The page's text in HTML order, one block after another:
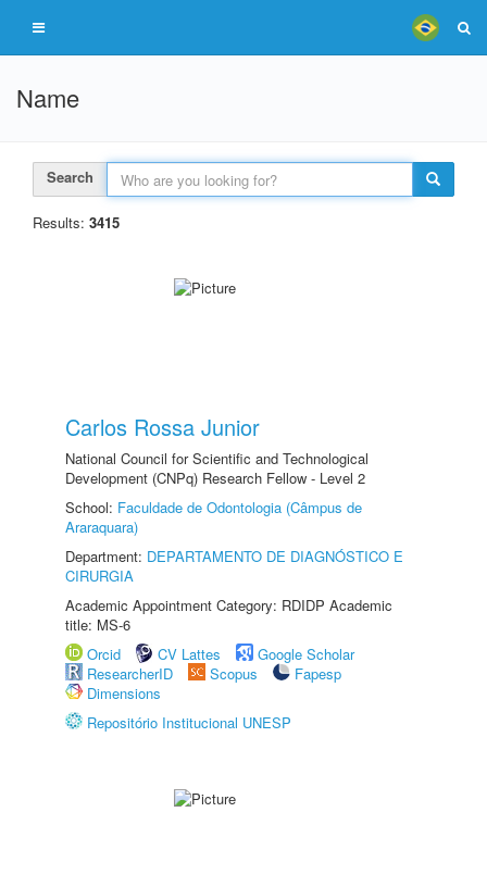
Name
Search
Results: 3415
Carlos Rossa Junior
National Council for Scientific and Technological
Development (CNPq) Research Fellow - Level 2
School: Faculdade de Odontologia (Câmpus de
Araraquara)
Department: DEPARTAMENTO DE DIAGNÓSTICO E
CIRURGIA
Academic Appointment Category: RDIDP Academic
title: MS-6
Orcid
CV Lattes
Google Scholar
ResearcherID
Scopus
Fapesp
Dimensions
Repositório Institucional UNESP